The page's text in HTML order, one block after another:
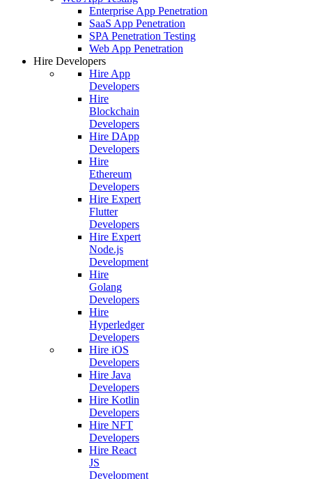
Enterprise App Penetration
SaaS App Penetration
SPA Penetration Testing
Web App Penetration
Hire Developers
Hire App
Developers
Hire
Blockchain
Developers
Hire DApp
Developers
Hire
Ethereum
Developers
Hire Expert
Flutter
Developers
Hire Expert
Node.js
Development
Hire
Golang
Developers
Hire
Hyperledger
Developers
Hire iOS
Developers
Hire Java
Developers
Hire Kotlin
Developers
Hire NFT
Developers
Hire React
JS
Development